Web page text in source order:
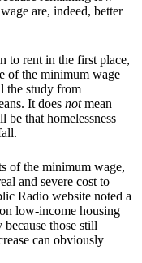
are, indeed, better
to rent in the first place,
of the minimum wage
the study from
It does notmean
be that homelessness
of the minimum wage,
and severe cost to
Radio website noted a
low-income housing
those still
can obviously